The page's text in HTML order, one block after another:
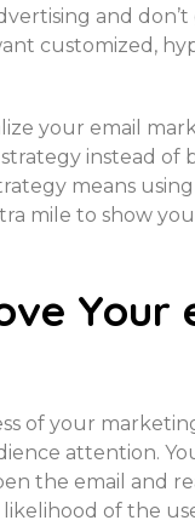
and don’t
customized,
your email
instead of
means
mile to show
Your
of your
attention.
the email and
of the